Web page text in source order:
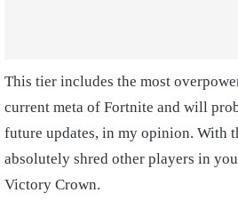
This tier includes the most
current meta of Fortnite and will
future updates, in my opinion. With
absolutely shred other players in
Victory Crown.